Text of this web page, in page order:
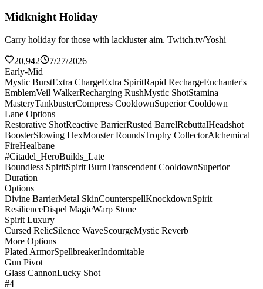
Midknight Holiday
Carry holiday for those with lackluster aim. Twitch.tv/Yoshi
20,942
7/27/2026
Early-Mid
Mystic BurstExtra ChargeExtra SpiritRapid RechargeEnchanter's
EmblemVeil WalkerRecharging RushMystic ShotStamina
MasteryTankbusterCompress CooldownSuperior Cooldown
Lane Options
Restorative ShotReactive BarrierRusted BarrelRebuttalHeadshot
BoosterSlowing HexMonster RoundsTrophy CollectorAlchemical
FireHealbane
#Citadel_HeroBuilds_Late
Boundless SpiritSpirit BurnTranscendent CooldownSuperior
Duration
Options
Divine BarrierMetal SkinCounterspellKnockdownSpirit
ResilienceDispel MagicWarp Stone
Spirit Luxury
Cursed RelicSilence WaveScourgeMystic Reverb
More Options
Plated ArmorSpellbreakerIndomitable
Gun Pivot
Glass CannonLucky Shot
#4